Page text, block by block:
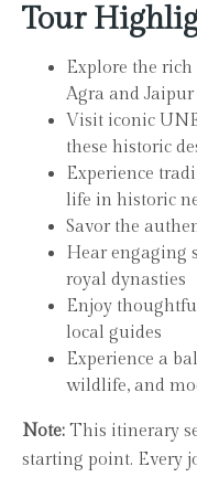
Tour
Explore the
Agra and Jaipur
Visit iconic
these historic
Experience
life in historic
Savor the
Hear engaging
royal dynasties
Enjoy
local guides
Experience a
wildlife, and
Note: This itinerary
starting point. Every